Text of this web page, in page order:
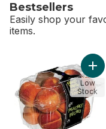
Bestsellers
Easily shop your
items.
Low
Stock